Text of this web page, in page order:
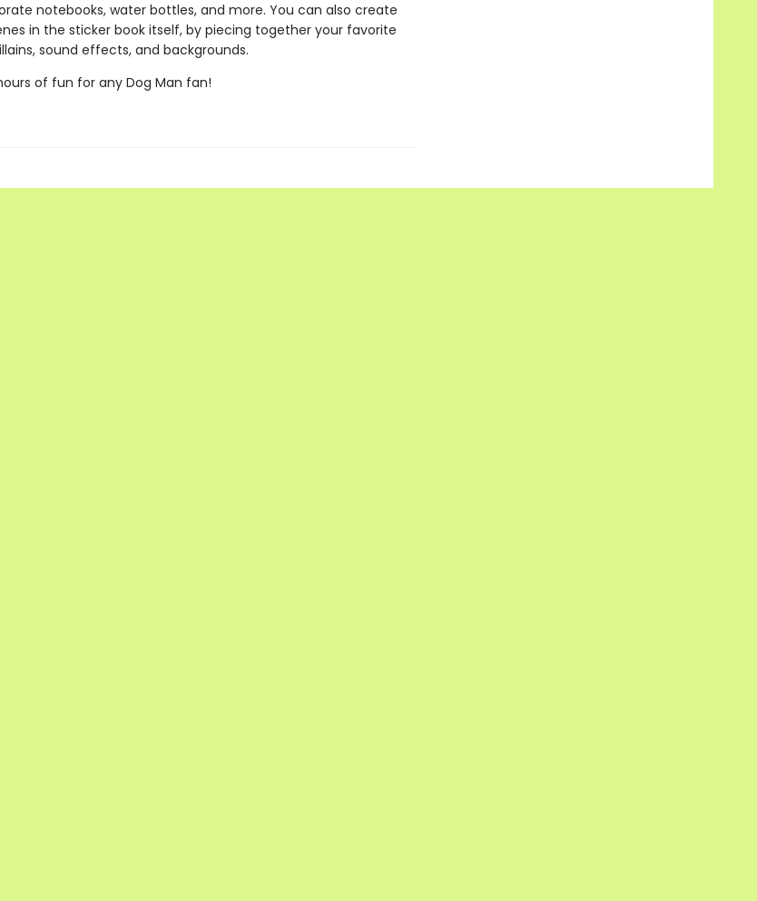
notebooks, water bottles, and more. You can also create
in the sticker book itself, by piecing together your favorite
sound effects, and backgrounds.
of fun for any Dog Man fan!